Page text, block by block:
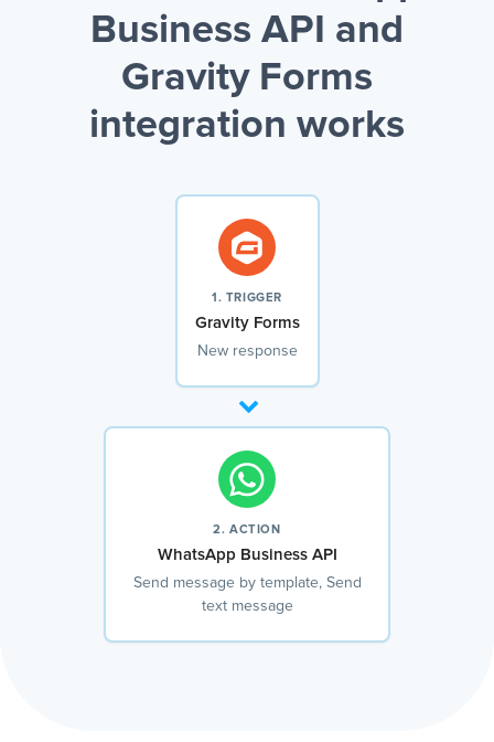
Business API and
Gravity Forms
integration works
1. TRIGGER
Gravity Forms
New response
2. ACTION
WhatsApp Business API
Send message by template, Send
text message